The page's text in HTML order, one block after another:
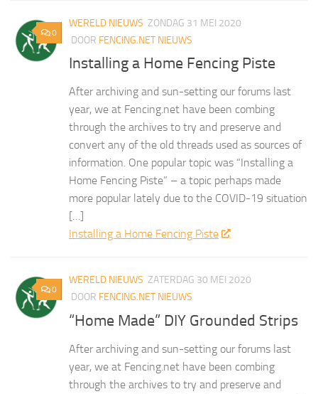
0
WERELD NIEUWS ZONDAG 31 MEI 2020
DOOR FENCING.NET NIEUWS
Installing a Home Fencing Piste
After archiving and sun-setting our forums last
year, we at Fencing.net have been combing
through the archives to try and preserve and
convert any of the old threads used as sources of
information. One popular topic was “Installing a
Home Fencing Piste” – a topic perhaps made
more popular lately due to the COVID-19 situation
[…]
Installing a Home Fencing Piste
0
WERELD NIEUWS ZATERDAG 30 MEI 2020
DOOR FENCING.NET NIEUWS
“Home Made” DIY Grounded Strips
After archiving and sun-setting our forums last
year, we at Fencing.net have been combing
through the archives to try and preserve and